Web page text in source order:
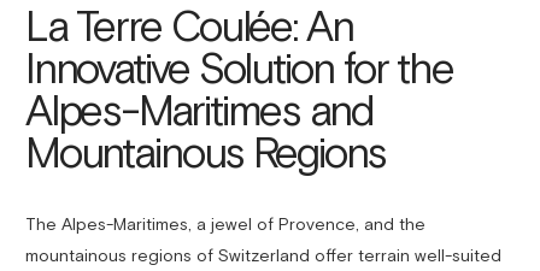
La Terre Coulée: An
Innovative Solution for the
Alpes-Maritimes and
Mountainous Regions
The Alpes-Maritimes, a jewel of Provence, and the
mountainous regions of Switzerland offer terrain well-suited